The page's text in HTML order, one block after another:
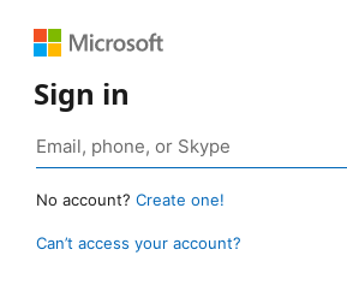
Sign in
No account? Create one!
Can’t access your account?